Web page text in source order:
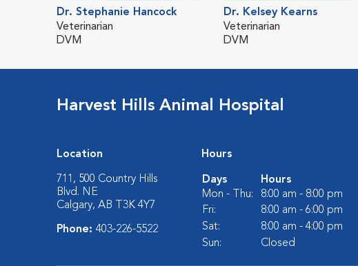
Dr. Stephanie Hancock
Veterinarian
DVM
Dr. Kelsey Kearns
Veterinarian
DVM
Harvest Hills Animal Hospital
Location
711, 500 Country Hills
Blvd. NE
Calgary, AB T3K 4Y7
Phone:403-226-5522
Hours
Days
Hours
Mon - Thu:
8:00 am - 8:00 pm
Fri:
8:00 am - 6:00 pm
Sat:
8:00 am - 4:00 pm
Sun:
Closed